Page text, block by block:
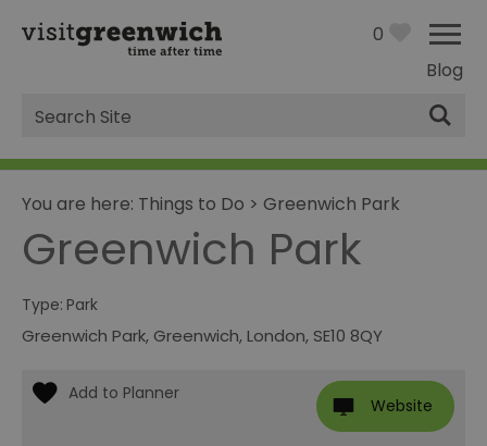
Blog
0
Site
Search
You are here: Things to Do > Greenwich Park
Greenwich Park
Type: Park
Greenwich Park, Greenwich,London, SE10 8QY
Website